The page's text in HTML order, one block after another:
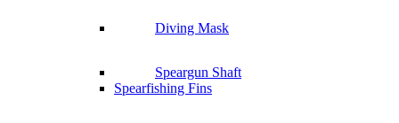
Diving Mask
Speargun Shaft
Spearfishing Fins